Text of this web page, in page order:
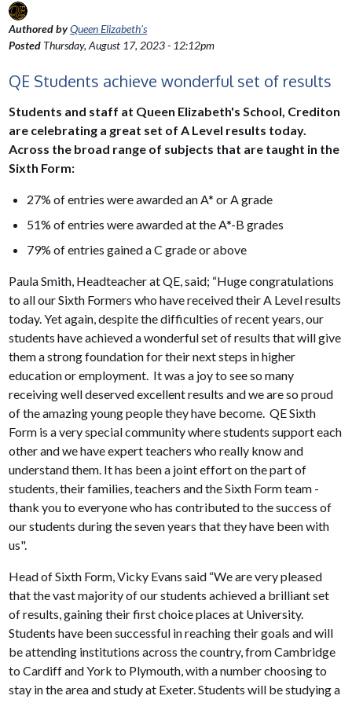
Authored byQueen Elizabeth's
Posted Thursday, August 17, 2023 - 12:12pm
QE Students achieve wonderful set of results
Students and staff at Queen Elizabeth's School, Crediton
are celebrating a great set of A Level results today.
Across the broad range of subjects that are taught in the
Sixth Form:
27% of entries were awarded an A* or A grade
51% of entries were awarded at the A*-B grades
79% of entries gained a C grade or above
Paula Smith, Headteacher at QE, said; “Huge congratulations
to all our Sixth Formers who have received their A Level results
today. Yet again, despite the difficulties of recent years, our
students have achieved a wonderful set of results that will give
them a strong foundation for their next steps in higher
education or employment. It was a joy to see so many
receiving well deserved excellent results and we are so proud
of the amazing young people they have become. QE Sixth
Form is a very special community where students support each
other and we have expert teachers who really know and
understand them. It has been a joint effort on the part of
students, their families, teachers and the Sixth Form team -
thank you to everyone who has contributed to the success of
our students during the seven years that they have been with
us".
Head of Sixth Form, Vicky Evans said “We are very pleased
that the vast majority of our students achieved a brilliant set
of results, gaining their first choice places at University.
Students have been successful in reaching their goals and will
be attending institutions across the country, from Cambridge
to Cardiff and York to Plymouth, with a number choosing to
stay in the area and study at Exeter. Students will be studying a